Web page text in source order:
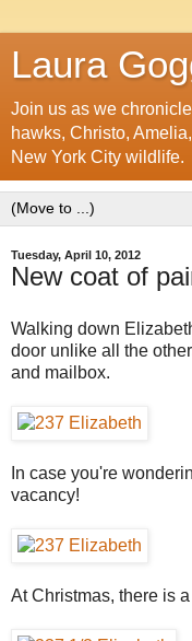
Laura
Join us as we
hawks, Christo,
New York City wildlife.
Tuesday, April 10, 2012
New coat of
Walking down
door unlike all the
and mailbox.
In case you're
vacancy!
At Christmas, there is